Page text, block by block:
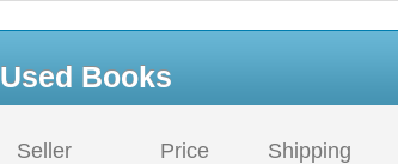
Used Books
Seller Price Shipping